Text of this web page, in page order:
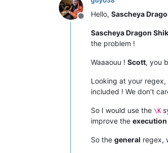
Offline
Hello, Sascheya
Sascheya Dragon
the problem !
Waaaouu ! Scott, you
Looking at your regex,
included ! We don’t
So I would use the \K
improve the execution
So the general regex,